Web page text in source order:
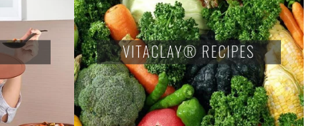
VITACLAY® RECIPES